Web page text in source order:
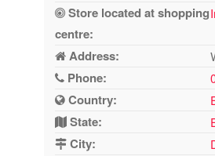
Store located at shopping
centre:
Address:
Phone:
Country:
State:
City: